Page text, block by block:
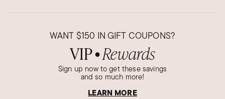
WANT $150 IN GIFT COUPONS?
VIP● Rewards
Sign up now to get these savings
and so much more!
LEARN MORE